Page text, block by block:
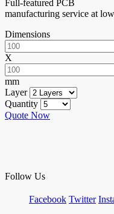
Full-featured PCB
manufacturing service at
Dimensions
X
mm
Layer
Quantity
Quote Now
Follow Us
Facebook Twitter